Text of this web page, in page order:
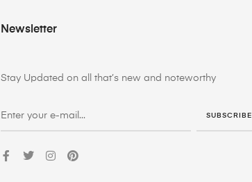
Newsletter
Stay Updated on all that’s new and noteworthy
SUBSCRIBE